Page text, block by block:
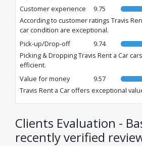
Customer experience
9.75
According to customer ratings Travis
car condition are exceptional.
Pick-up/Drop-off
9.74
Picking & Dropping Travis Rent a Car
efficient.
Value for money
9.57
Travis Rent a Car offers exceptional
Clients Evaluation -
recently verified